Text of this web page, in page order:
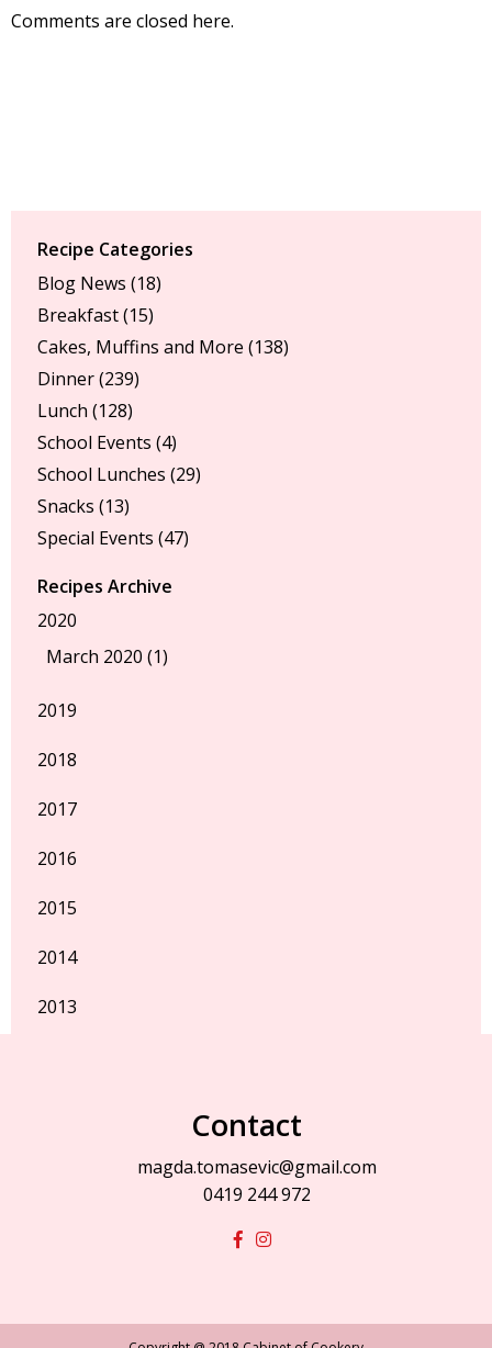
Comments are closed here.
Recipe Categories
Blog News (18)
Breakfast(15)
Cakes, Muffins and More (138)
Dinner(239)
Lunch (128)
School Events (4)
School Lunches (29)
Snacks (13)
Special Events (47)
Recipes Archive
2020
March 2020 (1)
2019
2018
2017
2016
2015
2014
2013
Contact
magda.tomasevic@gmail.com
0419 244 972